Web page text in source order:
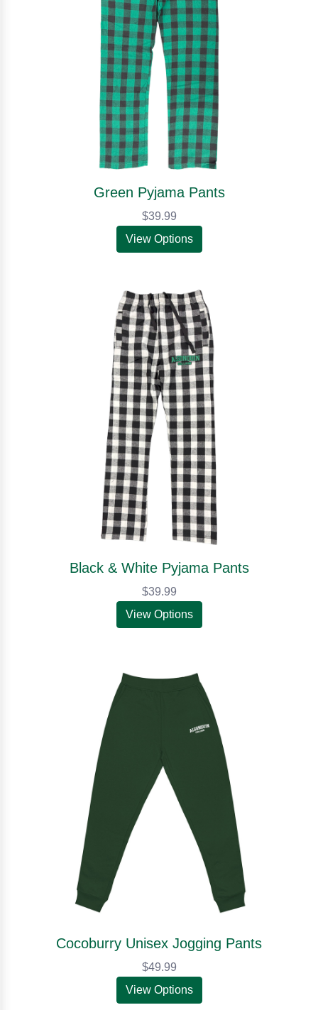
Green Pyjama Pants
$39.99
View Options
Black & White Pyjama Pants
$39.99
View Options
Cocoburry Unisex Jogging Pants
$49.99
View Options